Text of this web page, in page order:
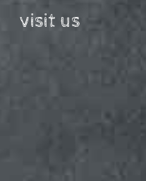
visit us